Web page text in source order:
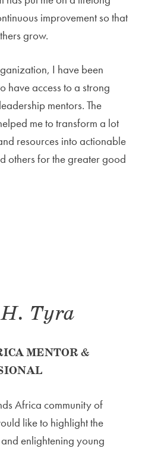
improvement so that
grow.
I have been
have access to a strong
mentors. The
me to transform a lot
resources into actionable
others for the greater good
Tyra
MENTOR &
Africa community of
like to highlight the
enlightening young